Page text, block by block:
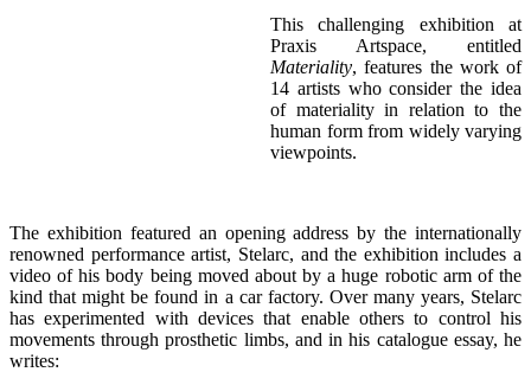
This challenging exhibition at
Praxis Artspace, entitled
Materiality, features the work of
14 artists who consider the idea
of materiality in relation to the
human form from widely varying
viewpoints.
The exhibition featured an opening address by the internationally
renowned performance artist, Stelarc, and the exhibition includes a
video of his body being moved about by a huge robotic arm of the
kind that might be found in a car factory. Over many years, Stelarc
has experimented with devices that enable others to control his
movements through prosthetic limbs, and in his catalogue essay, he
writes: